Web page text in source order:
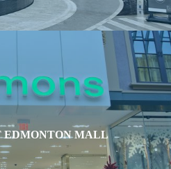
EDMONTON MALL